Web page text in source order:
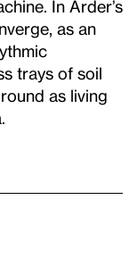
In Arder’s
as an
trays of soil
as living